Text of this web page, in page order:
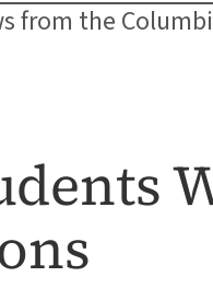
from the